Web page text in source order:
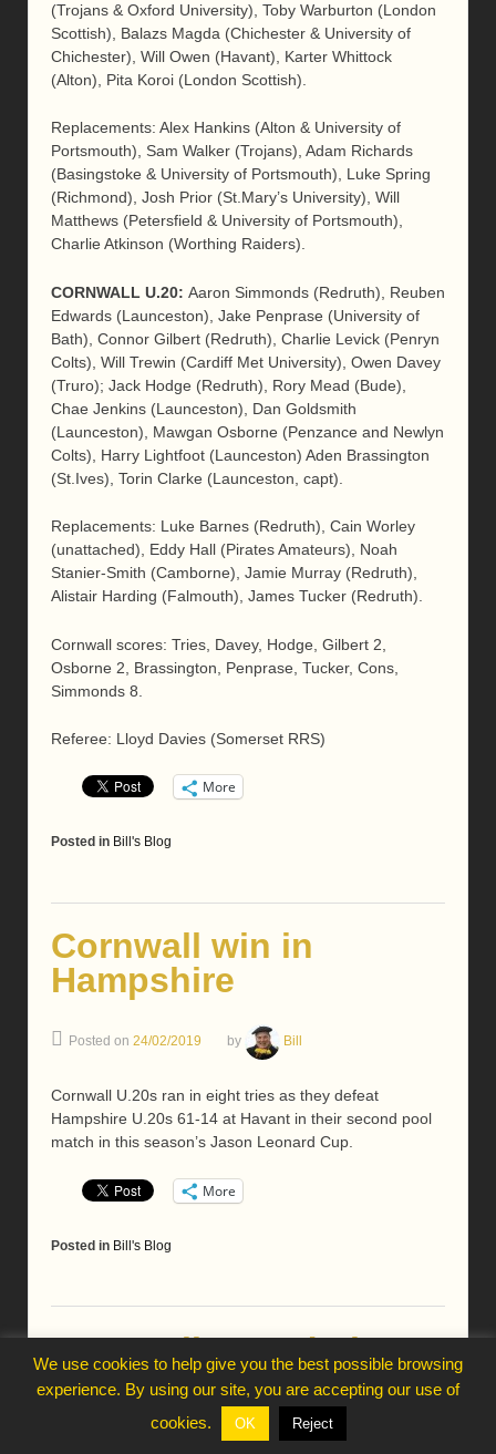
(Trojans & Oxford University), Toby Warburton (London
Scottish), Balazs Magda (Chichester & University of
Chichester), Will Owen (Havant), Karter Whittock
(Alton), Pita Koroi (London Scottish).
Replacements: Alex Hankins (Alton & University of
Portsmouth), Sam Walker (Trojans), Adam Richards
(Basingstoke & University of Portsmouth), Luke Spring
(Richmond), Josh Prior (St.Mary’s University), Will
Matthews (Petersfield & University of Portsmouth),
Charlie Atkinson (Worthing Raiders).
CORNWALL U.20: Aaron Simmonds (Redruth), Reuben
Edwards (Launceston), Jake Penprase (University of
Bath), Connor Gilbert (Redruth), Charlie Levick (Penryn
Colts), Will Trewin (Cardiff Met University), Owen Davey
(Truro); Jack Hodge (Redruth), Rory Mead (Bude),
Chae Jenkins (Launceston), Dan Goldsmith
(Launceston), Mawgan Osborne (Penzance and Newlyn
Colts), Harry Lightfoot (Launceston) Aden Brassington
(St.Ives), Torin Clarke (Launceston, capt).
Replacements: Luke Barnes (Redruth), Cain Worley
(unattached), Eddy Hall (Pirates Amateurs), Noah
Stanier-Smith (Camborne), Jamie Murray (Redruth),
Alistair Harding (Falmouth), James Tucker (Redruth).
Cornwall scores: Tries, Davey, Hodge, Gilbert 2,
Osborne 2, Brassington, Penprase, Tucker, Cons,
Simmonds 8.
Referee: Lloyd Davies (Somerset RRS)
More
Posted in Bill's Blog
Cornwall win in
Hampshire
Posted on 24/02/2019 by Bill
Cornwall U.20s ran in eight tries as they defeat
Hampshire U.20s 61-14 at Havant in their second pool
match in this season’s Jason Leonard Cup.
More
Posted in Bill's Blog
Cornwall squad plan
2019 campaign
by Bill
We use cookies to help give you the best possible browsing
experience. By using our site, you are accepting our use of
cookies.
OK Reject